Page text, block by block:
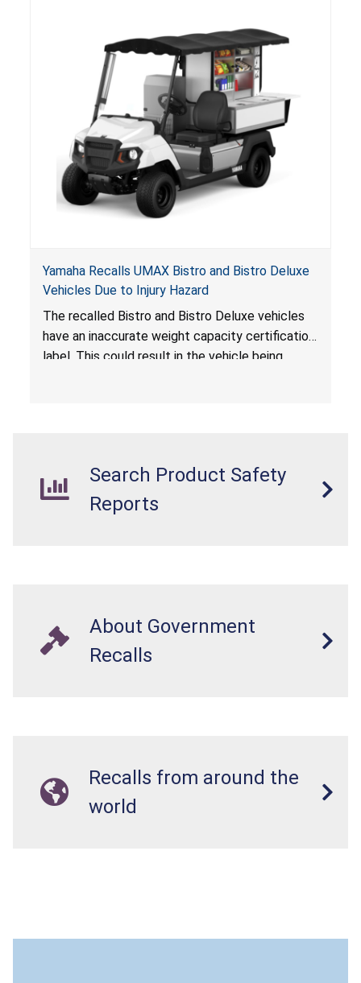
Yamaha Recalls UMAX Bistro and Bistro Deluxe
Vehicles Due to Injury Hazard
The recalled Bistro and Bistro Deluxe vehicles
have an inaccurate weight capacity certification
label. This could result in the vehicle being
Search Product Safety
Reports
About Government
Recalls
Recalls from around the
world